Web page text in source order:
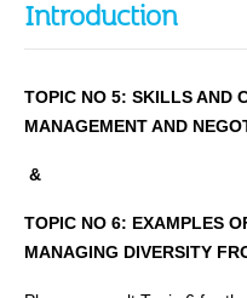
Introduction
TOPIC NO 5: SKILLS AND
MANAGEMENT AND
&
TOPIC NO 6: EXAMPLES
MANAGING DIVERSITY